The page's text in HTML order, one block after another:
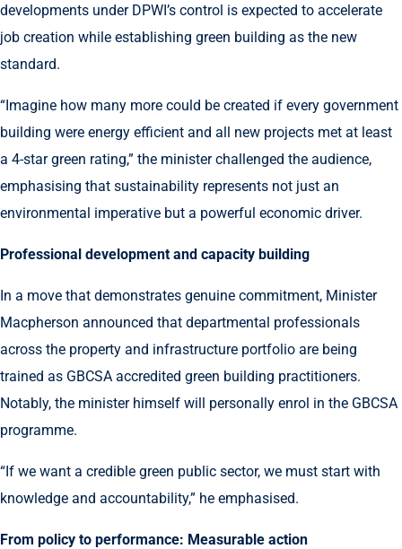
developments under DPWI’s control is expected to accelerate
job creation while establishing green building as the new
standard.
“Imagine how many more could be created if every government
building were energy efficient and all new projects met at least
a 4-star green rating,” the minister challenged the audience,
emphasising that sustainability represents not just an
environmental imperative but a powerful economic driver.
Professional development and capacity building
In a move that demonstrates genuine commitment, Minister
Macpherson announced that departmental professionals
across the property and infrastructure portfolio are being
trained as GBCSA accredited green building practitioners.
Notably, the minister himself will personally enrol in the GBCSA
programme.
“If we want a credible green public sector, we must start with
knowledge and accountability,” he emphasised.
From policy to performance: Measurable action